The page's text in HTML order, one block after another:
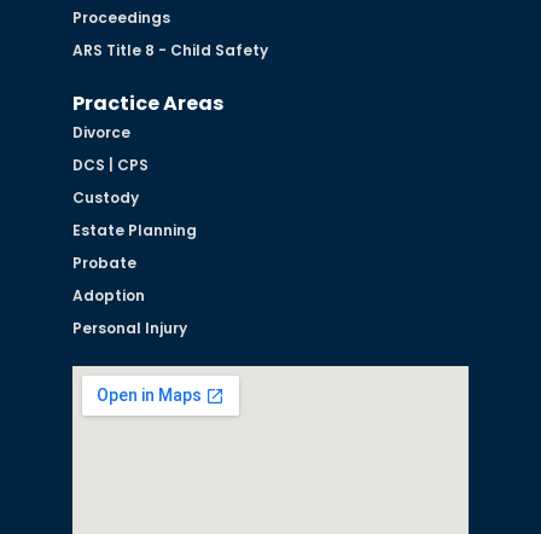
Proceedings
ARS Title 8 - Child Safety
Practice Areas
Divorce
DCS | CPS
Custody
Estate Planning
Probate
Adoption
Personal Injury